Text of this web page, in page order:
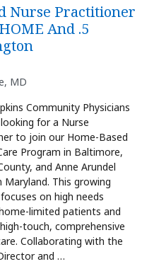
Nurse Practitioner
And .5
MD
Community Physicians
looking for a Nurse
to join our Home-Based
Program in Baltimore,
and Anne Arundel
Maryland. This growing
on high needs
limited patients and
touch, comprehensive
Collaborating with the
and …